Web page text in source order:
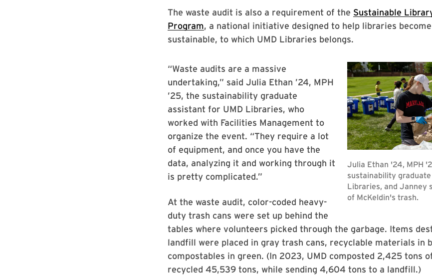
The waste audit is also a requirement of the Sustainable
Program, a national initiative designed to help libraries
sustainable, to which UMD Libraries belongs.
“Waste audits are a massive
undertaking,” said Julia Ethan ’24, MPH
’25, the sustainability graduate
assistant for UMD Libraries, who
worked with Facilities Management to
organize the event. “They require a lot
of equipment, and once you have the
data, analyzing it and working through it
is pretty complicated.”
At the waste audit, color-coded heavy-
duty trash cans were set up behind the
tables where volunteers picked through the garbage. Items
landfill were placed in gray trash cans, recyclable materials in
compostables in green. (In 2023, UMD composted 2,425 tons
recycled 45,539 tons, while sending 4,604 tons to a landfill.)